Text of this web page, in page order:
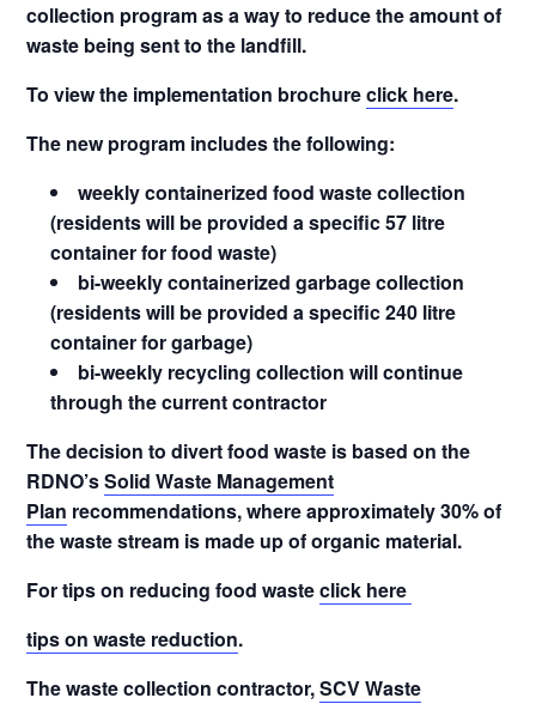
collection program as a way to reduce the amount of
waste being sent to the landfill.
To view the implementation brochureclick here.
The new program includes the following:
weekly containerized food waste collection
(residents will be provided a specific 57 litre
container for food waste)
bi-weekly containerized garbage collection
(residents will be provided a specific 240 litre
container for garbage)
bi-weekly recycling collection will continue
through the current contractor
The decision to divert food waste is based on the
RDNO’sSolid Waste Management
Plan recommendations, where approximately 30% of
the waste stream is made up of organic material.
For tips on reducing food wasteclick here
tips on waste reduction.
The waste collection contractor,SCV Waste